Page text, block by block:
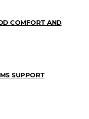
COMFORT AND
SUPPORT